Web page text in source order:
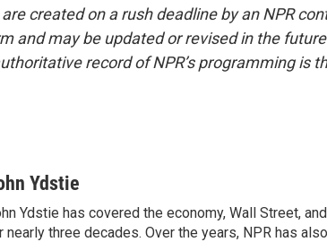
created on a rush deadline by an NPR
and may be updated or revised in the
record of NPR’s programming is
Ydstie
Ydstie has covered the economy, Wall Street,
nearly three decades. Over the years, NPR has